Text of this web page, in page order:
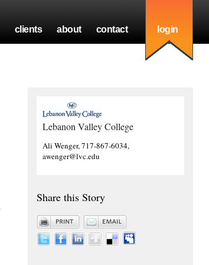
clients about contact login
Lebanon Valley College
Ali Wenger, 717-867-6034,
awenger@lvc.edu
Share this Story